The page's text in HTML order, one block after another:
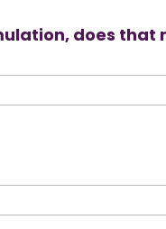
does that